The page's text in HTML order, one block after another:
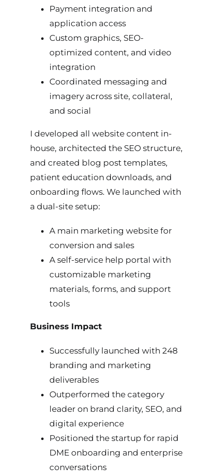
Payment integration and
application access
Custom graphics, SEO-
optimized content, and video
integration
Coordinated messaging and
imagery across site, collateral,
and social
I developed all website content in-
house, architected the SEO structure,
and created blog post templates,
patient education downloads, and
onboarding flows. We launched with
a dual-site setup:
A main marketing website for
conversion and sales
A self-service help portal with
customizable marketing
materials, forms, and support
tools
Business Impact
Successfully launched with 248
branding and marketing
deliverables
Outperformed the category
leader on brand clarity, SEO, and
digital experience
Positioned the startup for rapid
DME onboarding and enterprise
conversations